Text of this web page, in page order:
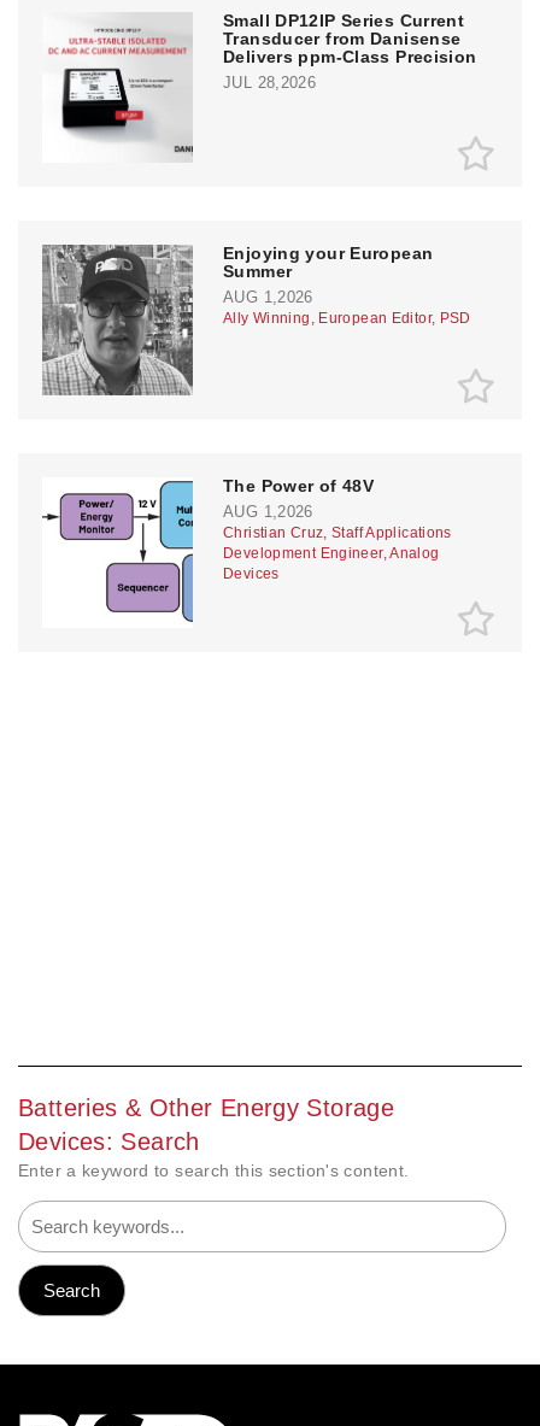
Small DP12IP Series Current
Transducer from Danisense
Delivers ppm-Class Precision
JUL 28,2026
Enjoying your European
Summer
AUG 1,2026
Ally Winning, European Editor, PSD
The Power of 48V
AUG 1,2026
Christian Cruz, Staff Applications
Development Engineer, Analog
Devices
Batteries & Other Energy Storage
Devices: Search
Enter a keyword to search this section's content.